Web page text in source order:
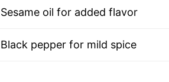
Sesame oil for added flavor
Black pepper for mild spice